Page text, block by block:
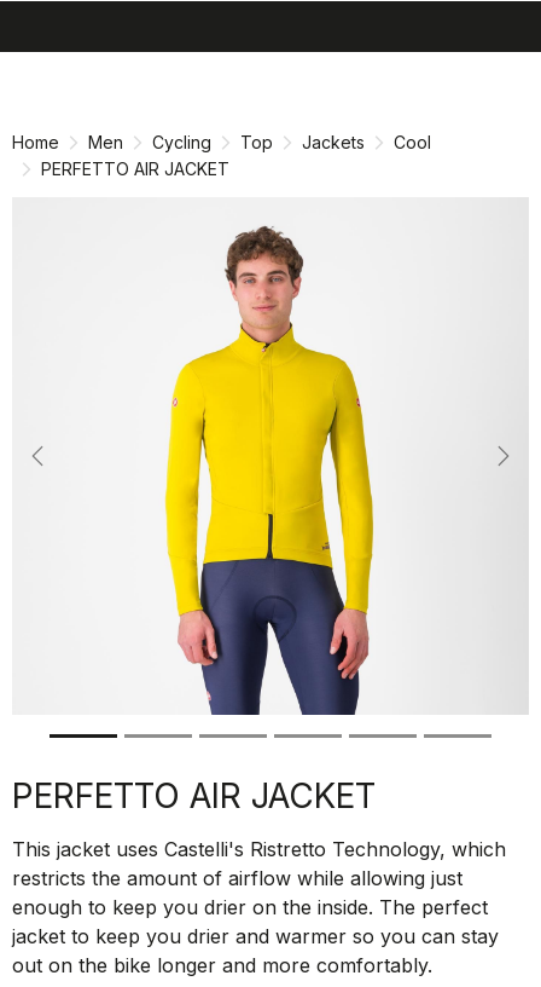
Home Men Cycling Top Jackets
Cool
PERFETTO AIR JACKET
Previous
PERFETTO AIR JACKET
This jacket uses Castelli's Ristretto Technology, which
restricts the amount of airflow while allowing just
enough to keep you drier on the inside. The perfect
jacket to keep you drier and warmer so you can stay
out on the bike longer and more comfortably.